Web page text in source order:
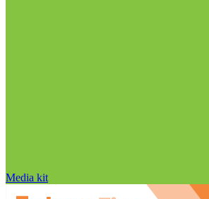
Media kit